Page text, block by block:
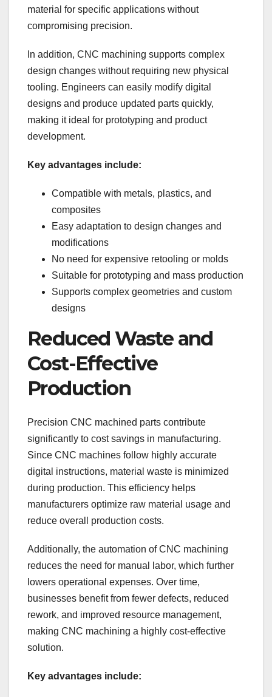
material for specific applications without
compromising precision.
In addition, CNC machining supports complex
design changes without requiring new physical
tooling. Engineers can easily modify digital
designs and produce updated parts quickly,
making it ideal for prototyping and product
development.
Key advantages include:
Compatible with metals, plastics, and
composites
Easy adaptation to design changes and
modifications
No need for expensive retooling or molds
Suitable for prototyping and mass production
Supports complex geometries and custom
designs
Reduced Waste and
Cost-Effective
Production
Precision CNC machined parts contribute
significantly to cost savings in manufacturing.
Since CNC machines follow highly accurate
digital instructions, material waste is minimized
during production. This efficiency helps
manufacturers optimize raw material usage and
reduce overall production costs.
Additionally, the automation of CNC machining
reduces the need for manual labor, which further
lowers operational expenses. Over time,
businesses benefit from fewer defects, reduced
rework, and improved resource management,
making CNC machining a highly cost-effective
solution.
Key advantages include: